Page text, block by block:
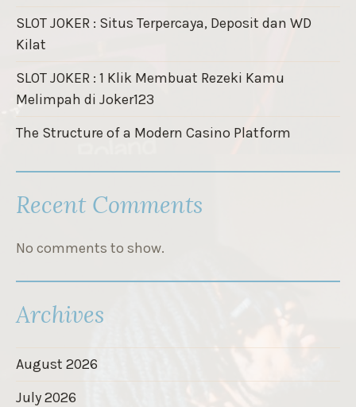
SLOT JOKER : Situs Terpercaya, Deposit dan WD
Kilat
SLOT JOKER : 1 Klik Membuat Rezeki Kamu
Melimpah di Joker123
The Structure of a Modern Casino Platform
Recent Comments
No comments to show.
Archives
August 2026
July 2026